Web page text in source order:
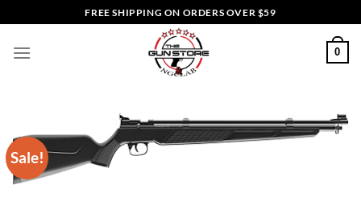
to
content
FREE SHIPPING ON ORDERS OVER $59
0
Sale!